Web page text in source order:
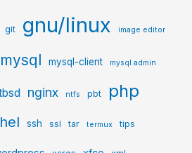
git gnu/linux image editor
mysql mysql-client mysql admin
nginx ntfs pbt php
ssh ssl tar termux tips